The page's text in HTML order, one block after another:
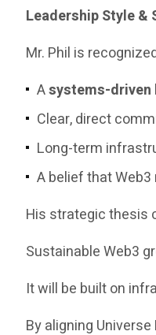
Leadership Style
Mr. Phil is
Asystems-driven
Clear, direct
Long-term
A belief that
His strategic thesis
Sustainable Web3
It will be built on
By aligning